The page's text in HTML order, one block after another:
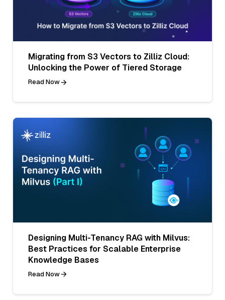
Migrating from S3 Vectors to Zilliz Cloud:
Unlocking the Power of Tiered Storage
Read Now
Designing Multi-Tenancy RAG with Milvus:
Best Practices for Scalable Enterprise
Knowledge Bases
Read Now